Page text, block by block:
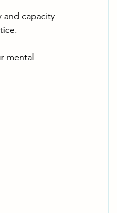
and capacity
mental